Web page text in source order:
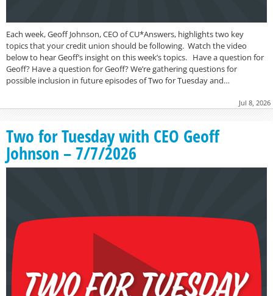
Each week, Geoff Johnson, CEO of CU*Answers, highlights two key
topics that your credit union should be following. Watch the video
below to hear Geoff’s insight on this week’s topics. Have a question for
Geoff? Have a question for Geoff? We’re gathering questions for
possible inclusion in future episodes of Two for Tuesday and…
Jul 8, 2026
Two for Tuesday with CEO Geoff
Johnson – 7/7/2026